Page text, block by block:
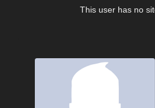
This user has no